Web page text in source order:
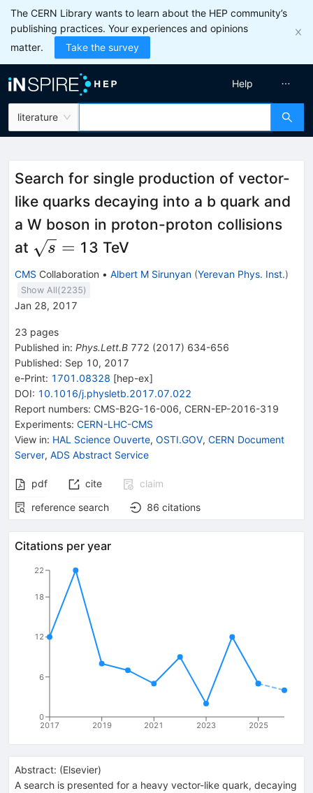
The CERN Library wants to learn about the HEP community’s
publishing practices. Your experiences and opinions
matter.
Take the survey
literature
Help
Search for single production of vector-
like quarks decaying into a b quark and
a W boson in proton-proton collisions
at \sqrt
s =
s = 13 TeV
CMS Collaboration • Albert M Sirunyan (Yerevan Phys. Inst.)
Show All(2235)
Jan 28, 2017
23 pages
Published in: Phys.Lett.B 772 (2017) 634-656
Published: Sep 10, 2017
e-Print: 1701.08328 [hep-ex]
DOI: 10.1016/j.physletb.2017.07.022
Report numbers: CMS-B2G-16-006, CERN-EP-2016-319
Experiments: CERN-LHC-CMS
View in: HAL Science Ouverte, OSTI.GOV, CERN Document
Server, ADS Abstract Service
pdf cite
claim
reference search
86 citations
Citations per year
2017 2019 2021 2023 2025
0
6
12
18
22
Abstract: (Elsevier)
A search is presented for a heavy vector-like quark, decaying